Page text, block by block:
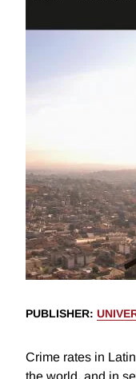
PUBLISHER:
Crime rates in